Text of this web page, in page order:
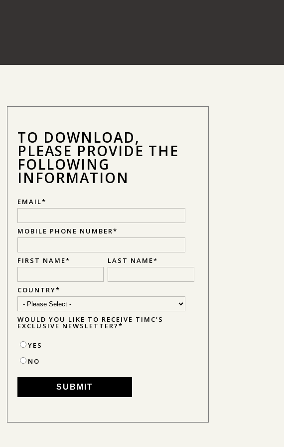
TO DOWNLOAD,
PLEASE PROVIDE THE
FOLLOWING
INFORMATION
EMAIL*
MOBILE PHONE NUMBER*
FIRST NAME* LAST NAME*
COUNTRY*
WOULD YOU LIKE TO RECEIVE TIMC'S
EXCLUSIVE NEWSLETTER?*
YES
NO